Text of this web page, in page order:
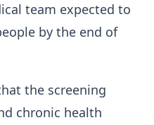
team expected to
by the end of
the screening
chronic health